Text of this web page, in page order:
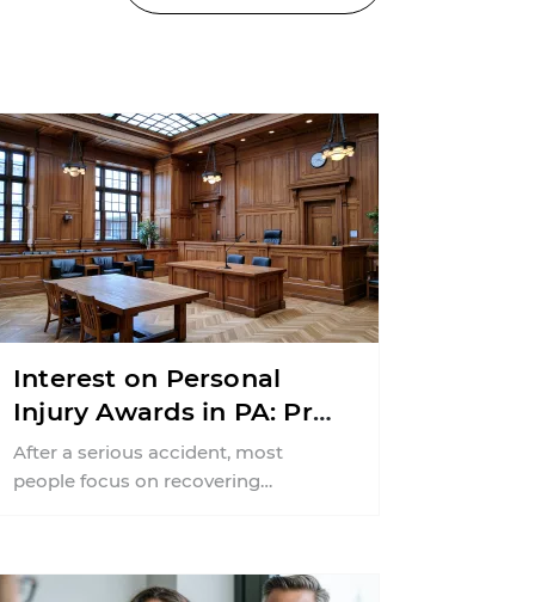
Interest on Personal
Injury Awards in PA: Pre-
Judgment vs. Post-
Judgment Explained
After a serious accident, most
people focus on recovering